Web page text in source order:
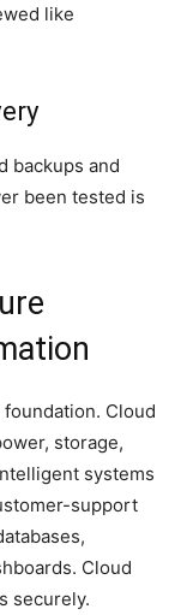
like
backups and
been tested is
Cloud
storage,
systems
support
Cloud
securely.